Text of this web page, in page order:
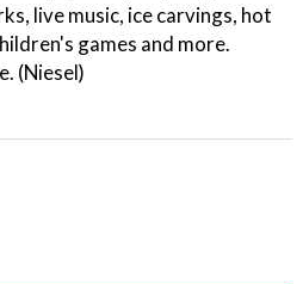
live music, ice carvings, hot
games and more.
(Niesel)